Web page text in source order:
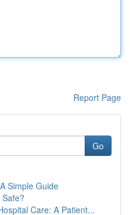
Report Page
Go
Simple Guide
Care: A Patient...